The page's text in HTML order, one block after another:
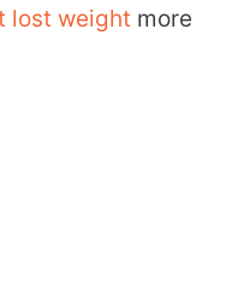
lost weight more